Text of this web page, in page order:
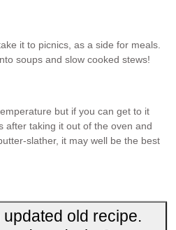
it to picnics, as a side for meals.
soups and slow cooked stews!
but if you can get to it
after taking it out of the oven and
slather, it may well be the best
old recipe.